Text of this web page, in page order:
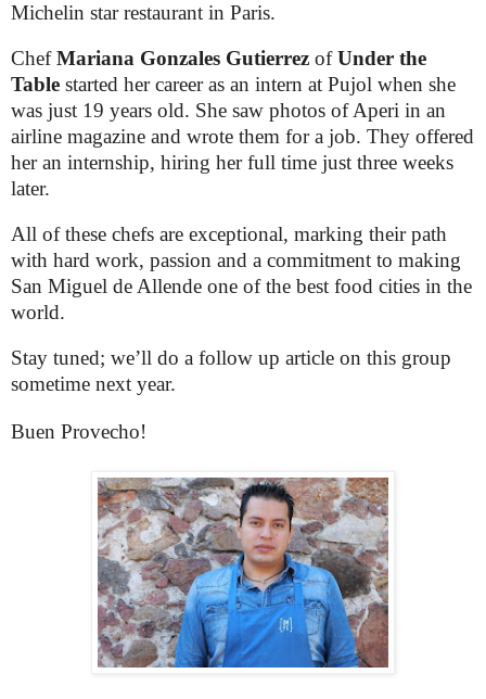
Michelin star restaurant in Paris.
ChefMariana Gonzales Gutierrez ofUnder the
Table started her career as an intern at Pujol when she
was just 19 years old. She saw photos of Aperi in an
airline magazine and wrote them for a job. They offered
her an internship, hiring her full time just three weeks
later.
All of these chefs are exceptional, marking their path
with hard work, passion and a commitment to making
San Miguel de Allende one of the best food cities in the
world.
Stay tuned; we’ll do a follow up article on this group
sometime next year.
Buen Provecho!